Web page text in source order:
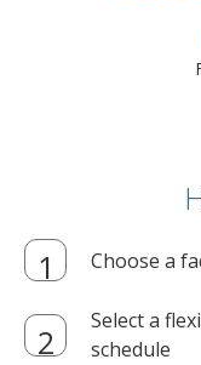
Choose a
Select a
schedule